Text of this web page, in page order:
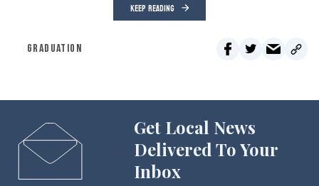
KEEP READING
GRADUATION
Get Local News
Delivered To Your
Inbox